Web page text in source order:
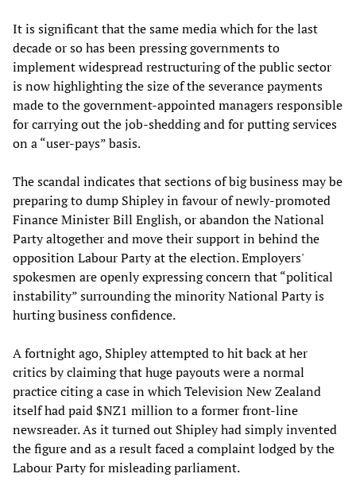
It is significant that the same media which for the last
decade or so has been pressing governments to
implement widespread restructuring of the public sector
is now highlighting the size of the severance payments
made to the government-appointed managers responsible
for carrying out the job-shedding and for putting services
on a “user-pays” basis.
The scandal indicates that sections of big business may be
preparing to dump Shipley in favour of newly-promoted
Finance Minister Bill English, or abandon the National
Party altogether and move their support in behind the
opposition Labour Party at the election. Employers'
spokesmen are openly expressing concern that “political
instability” surrounding the minority National Party is
hurting business confidence.
A fortnight ago, Shipley attempted to hit back at her
critics by claiming that huge payouts were a normal
practice citing a case in which Television New Zealand
itself had paid $NZ1 million to a former front-line
newsreader. As it turned out Shipley had simply invented
the figure and as a result faced a complaint lodged by the
Labour Party for misleading parliament.